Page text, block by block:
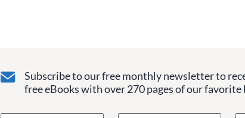
Subscribe to our free monthly newsletter to
free eBooks with over 270 pages of our